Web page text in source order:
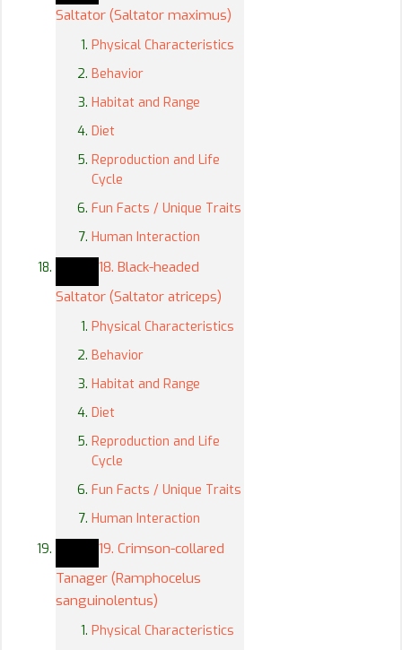
Saltator (Saltator maximus)
Physical Characteristics
Behavior
Habitat and Range
Diet
Reproduction and Life
Cycle
Fun Facts / Unique Traits
Human Interaction
18. Black-headed
Saltator (Saltator atriceps)
Physical Characteristics
Behavior
Habitat and Range
Diet
Reproduction and Life
Cycle
Fun Facts / Unique Traits
Human Interaction
19. Crimson-collared
Tanager (Ramphocelus
sanguinolentus)
Physical Characteristics